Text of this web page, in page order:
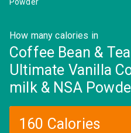
How many calories in
Coffee Bean &
Ultimate Vanilla
milk & NSA
160 Calories